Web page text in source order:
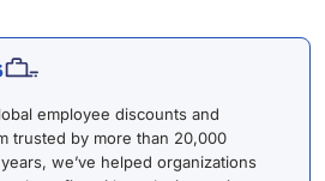
employee discounts and
trusted by more than 20,000
we’ve helped organizations